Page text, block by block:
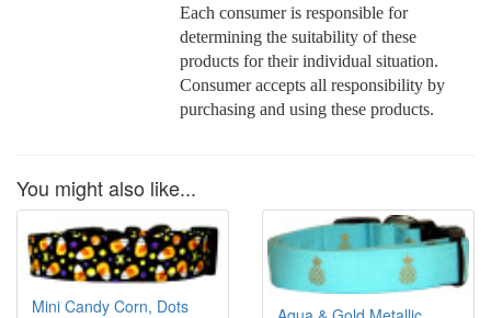
Each consumer is responsible for
determining the suitability of these
products for their individual situation.
Consumer accepts all responsibility by
purchasing and using these products.
You might also like...
Mini Candy Corn, Dots